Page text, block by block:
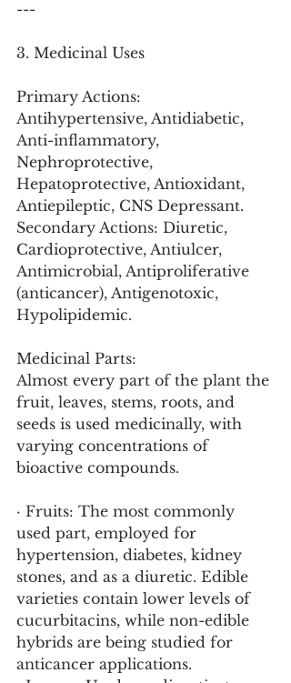
---
3. Medicinal Uses
Primary Actions:
Antihypertensive, Antidiabetic,
Anti-inflammatory,
Nephroprotective,
Hepatoprotective, Antioxidant,
Antiepileptic, CNS Depressant.
Secondary Actions: Diuretic,
Cardioprotective, Antiulcer,
Antimicrobial, Antiproliferative
(anticancer), Antigenotoxic,
Hypolipidemic.
Medicinal Parts:
Almost every part of the plant the
fruit, leaves, stems, roots, and
seeds is used medicinally, with
varying concentrations of
bioactive compounds.
· Fruits: The most commonly
used part, employed for
hypertension, diabetes, kidney
stones, and as a diuretic. Edible
varieties contain lower levels of
cucurbitacins, while non-edible
hybrids are being studied for
anticancer applications.